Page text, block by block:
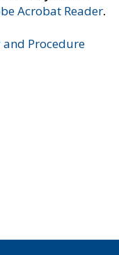
Acrobat Reader.
Procedure